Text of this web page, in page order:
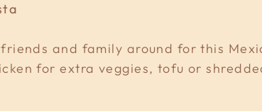
and family around for this
for extra veggies, tofu or